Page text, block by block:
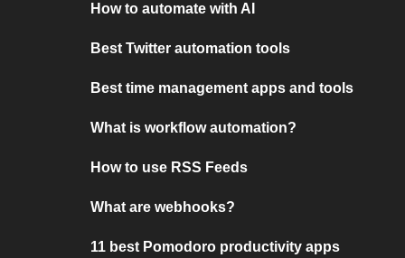
How to automate with AI
Best Twitter automation tools
Best time management apps and tools
What is workflow automation?
How to use RSS Feeds
What are webhooks?
11 best Pomodoro productivity apps